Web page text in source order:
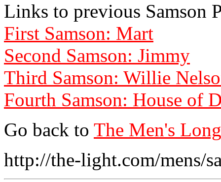
Links to previous Samson
First Samson: Mart
Second Samson: Jimmy
Third Samson: Willie
Fourth Samson: House of
Go back to The Men's
http://the-light.com/mens/